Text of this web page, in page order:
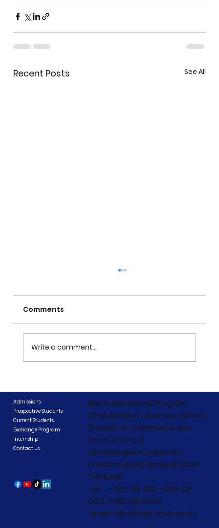
Recent Posts See All
Boundaries, Beyond Competition"
Comments
Write a comment...
Admissions
Prospective Students
Current Students
Exchange Program
Internship
Contact Us
BBA International Program
Chulalongkorn Business School
(Faculty of Commerce and
Accountancy)
Chulalongkorn University
Phyathai Road, Bangkok 10330
THAILAND
Tel. : +662 218 6113, +662 218
6123, +662 218 5840
Email : bba@cbs.chula.ac.th